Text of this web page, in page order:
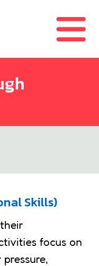
Skills)
focus on